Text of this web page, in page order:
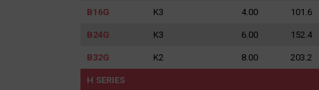
B16G K3 4.00 101.6
B24G K3 6.00 152.4
B32G K2 8.00 203.2
H SERIES